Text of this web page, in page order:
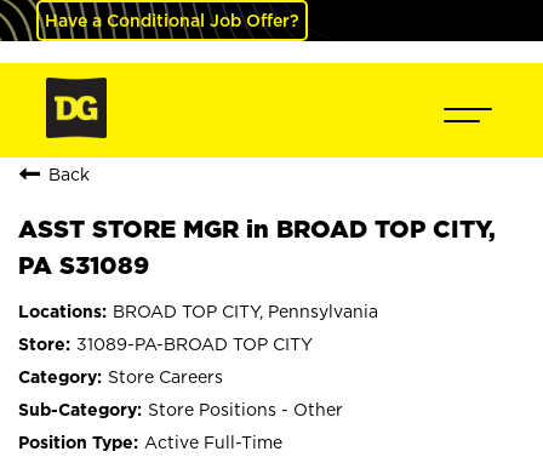
Have a Conditional Job Offer?
Back
ASST STORE MGR in BROAD TOP CITY,
PA S31089
BROAD TOP CITY, Pennsylvania
31089-PA-BROAD TOP CITY
Store Careers
Store Positions - Other
Active Full-Time